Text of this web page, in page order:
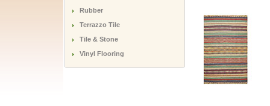
Rubber
Terrazzo Tile
Tile & Stone
Vinyl Flooring